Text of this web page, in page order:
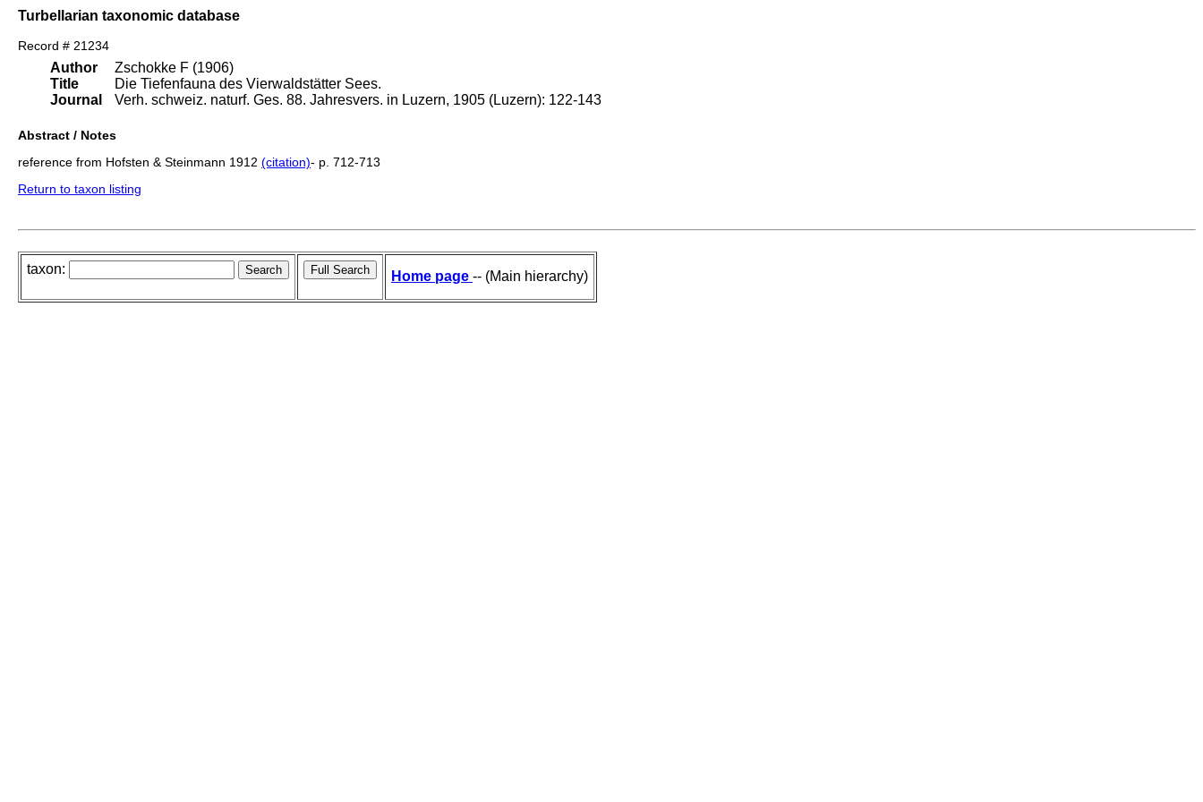
Turbellarian taxonomic database
Record # 21234
Author
Title
Journal
Zschokke F (1906)
Die Tiefenfauna des Vierwaldstätter Sees.
Verh. schweiz. naturf. Ges. 88. Jahresvers. in Luzern, 1905 (Luzern): 122-143
Abstract / Notes
reference from Hofsten & Steinmann 1912 (citation)- p. 712-713
Return to taxon listing
taxon: Home page -- (Main hierarchy)